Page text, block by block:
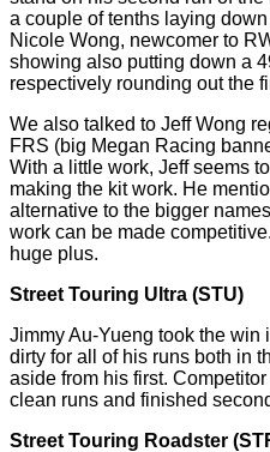
a couple of tenths laying
Nicole Wong, newcomer to
showing also putting down a
respectively rounding out the
We also talked to Jeff Wong
FRS (big Megan Racing
With a little work, Jeff seems
making the kit work. He
alternative to the bigger
work can be made
huge plus.
Street Touring Ultra (STU)
Jimmy Au-Yueng took the win
dirty for all of his runs both in
aside from his first.
clean runs and finished
Street Touring Roadster